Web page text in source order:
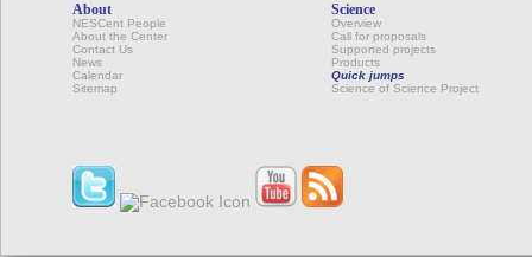
About
NESCent People
About the Center
Contact Us
News
Calendar
Sitemap
Science
Overview
Call for proposals
Supported projects
Products
Quick jumps
Science of Science Project